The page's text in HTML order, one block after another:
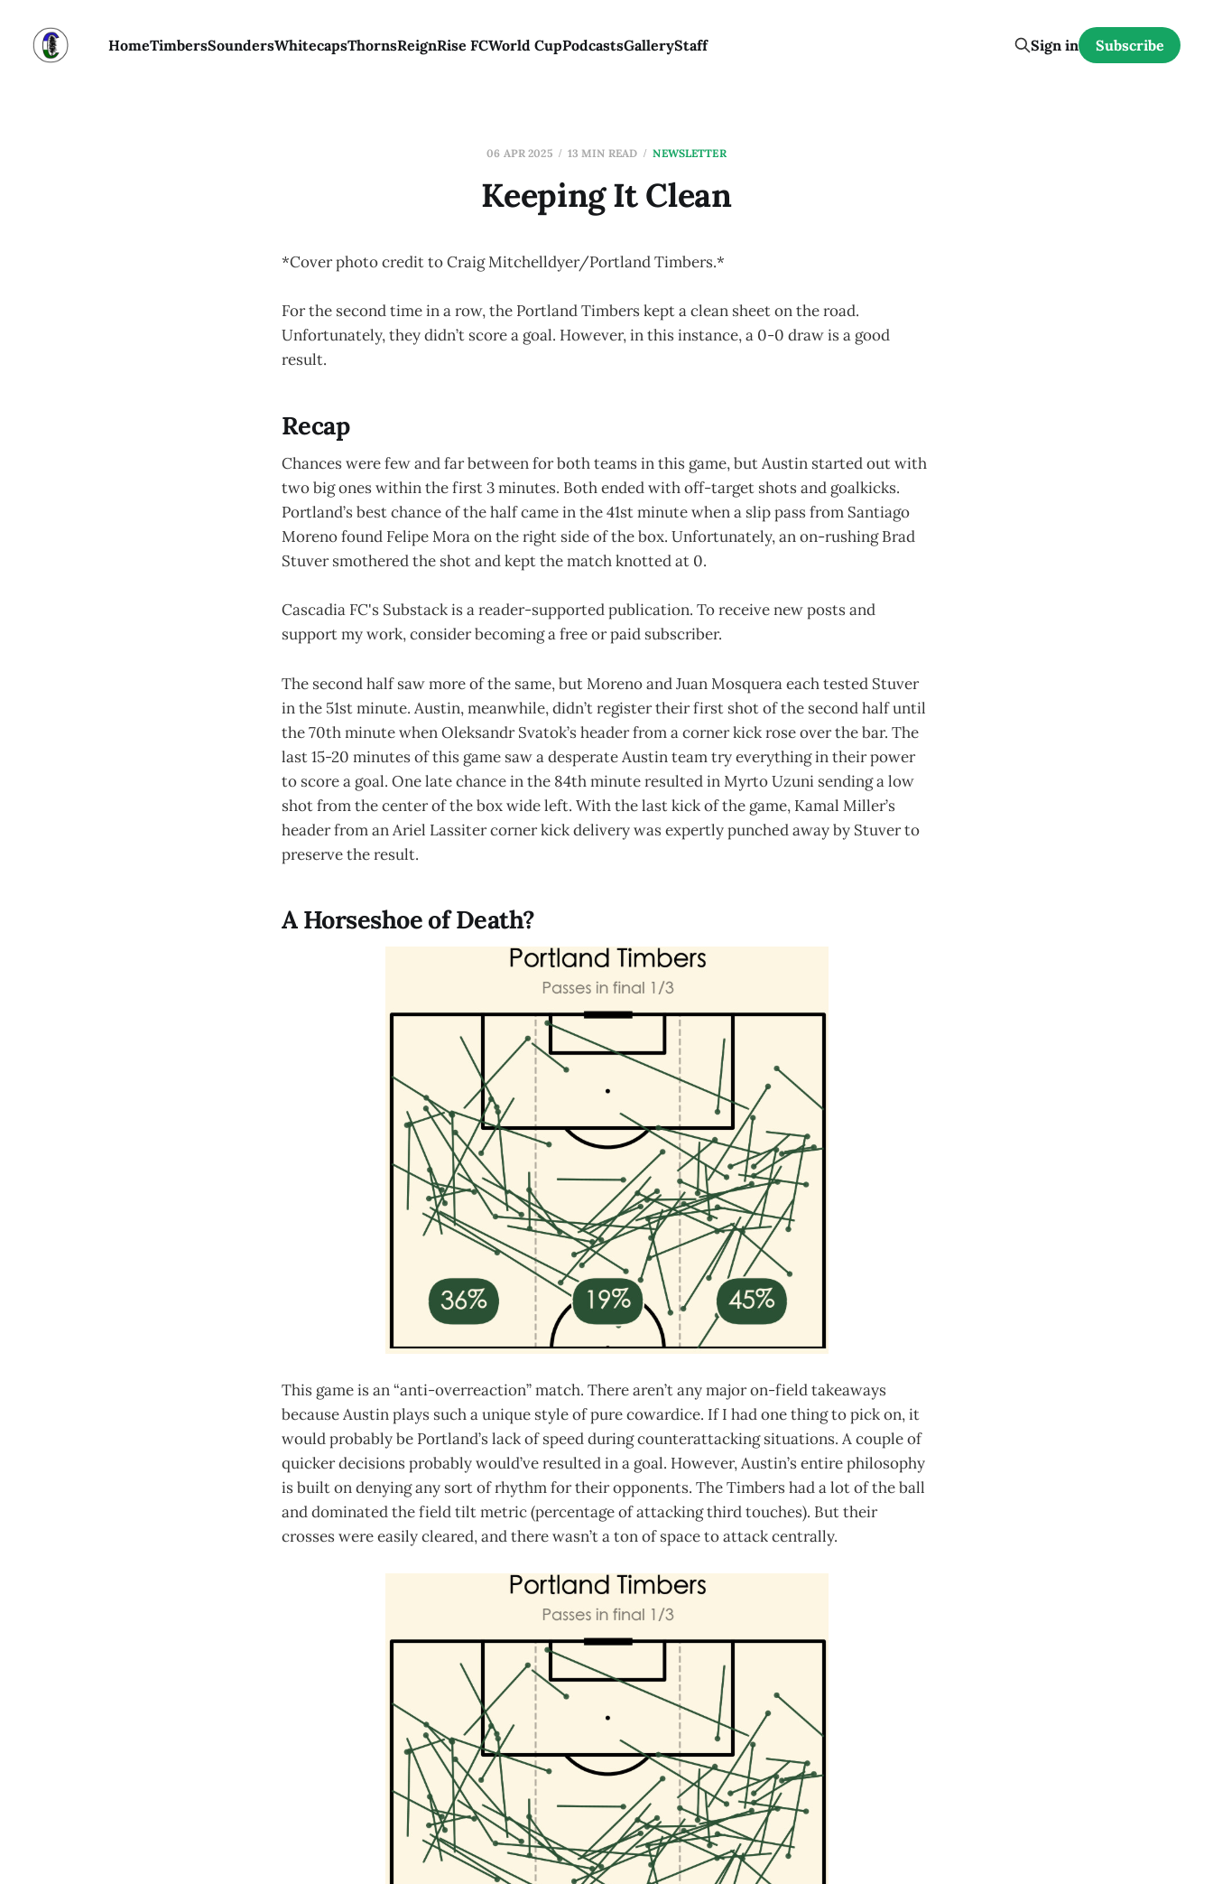
HomeTimbersSoundersWhitecapsThornsReignRise FCWorld CupPodcastsGalleryStaff Sign in Subscribe
06 APR 2025 13 MIN READ NEWSLETTER
Keeping It Clean
*Cover photo credit to Craig Mitchelldyer/Portland Timbers.*
For the second time in a row, the Portland Timbers kept a clean sheet on the road.
Unfortunately, they didn’t score a goal. However, in this instance, a 0-0 draw is a good
result.
Recap
Chances were few and far between for both teams in this game, but Austin started out with
two big ones within the first 3 minutes. Both ended with off-target shots and goalkicks.
Portland’s best chance of the half came in the 41st minute when a slip pass from Santiago
Moreno found Felipe Mora on the right side of the box. Unfortunately, an on-rushing Brad
Stuver smothered the shot and kept the match knotted at 0.
Cascadia FC's Substack is a reader-supported publication. To receive new posts and
support my work, consider becoming a free or paid subscriber.
The second half saw more of the same, but Moreno and Juan Mosquera each tested Stuver
in the 51st minute. Austin, meanwhile, didn’t register their first shot of the second half until
the 70th minute when Oleksandr Svatok’s header from a corner kick rose over the bar. The
last 15-20 minutes of this game saw a desperate Austin team try everything in their power
to score a goal. One late chance in the 84th minute resulted in Myrto Uzuni sending a low
shot from the center of the box wide left. With the last kick of the game, Kamal Miller’s
header from an Ariel Lassiter corner kick delivery was expertly punched away by Stuver to
preserve the result.
A Horseshoe of Death?
This game is an “anti-overreaction” match. There aren’t any major on-field takeaways
because Austin plays such a unique style of pure cowardice. If I had one thing to pick on, it
would probably be Portland’s lack of speed during counterattacking situations. A couple of
quicker decisions probably would’ve resulted in a goal. However, Austin’s entire philosophy
is built on denying any sort of rhythm for their opponents. The Timbers had a lot of the ball
and dominated the field tilt metric (percentage of attacking third touches). But their
crosses were easily cleared, and there wasn’t a ton of space to attack centrally.